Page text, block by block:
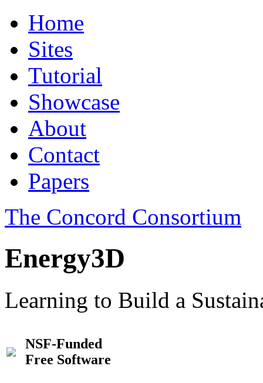
Home
Sites
Tutorial
Showcase
About
Contact
Papers
The Concord Consortium
Energy3D
Learning to Build a
NSF-Funded
Free Software